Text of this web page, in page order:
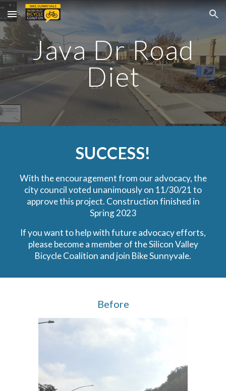
Skip to main content Skip to navigation
Java Dr Road
Diet
SUCCESS!
With the encouragement from our advocacy, the
city council voted unanimously on 11/30/21 to
approve this project. Construction finished in
Spring 2023
If you want to help with future advocacy efforts,
please become a member of the Silicon Valley
Bicycle Coalition and join Bike Sunnyvale.
Before